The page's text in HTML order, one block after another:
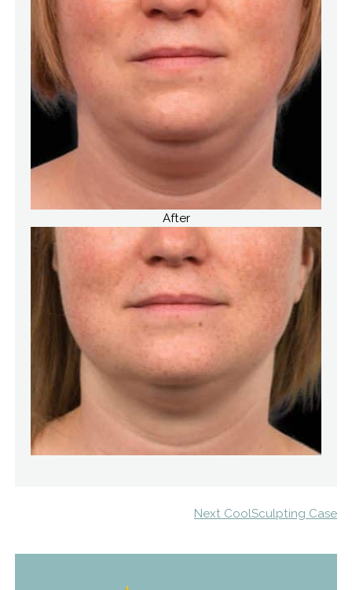
After
Next CoolSculpting Case